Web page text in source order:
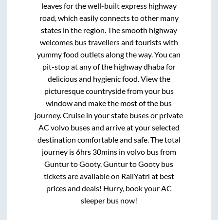
leaves for the well-built express highway
road, which easily connects to other many
states in the region. The smooth highway
welcomes bus travellers and tourists with
yummy food outlets along the way. You can
pit-stop at any of the highway dhaba for
delicious and hygienic food. View the
picturesque countryside from your bus
window and make the most of the bus
journey. Cruise in your state buses or private
AC volvo buses and arrive at your selected
destination comfortable and safe. The total
journey is6hrs 30minsin volvo bus from
GunturtoGooty.GunturtoGooty bus
tickets are available on RailYatri at best
prices and deals! Hurry, book your AC
sleeper bus now!